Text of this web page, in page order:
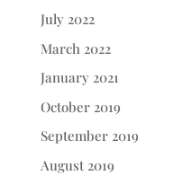
July 2022
March 2022
January 2021
October 2019
September 2019
August 2019